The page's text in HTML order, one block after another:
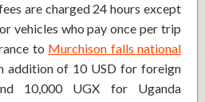
are charged 24 hours except
vehicles who pay once per trip
to Murchison falls national
addition of 10 USD for foreign
10,000 UGX for Uganda